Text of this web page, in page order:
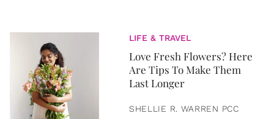
LIFE & TRAVEL
Love Fresh Flowers? Here
Are Tips To Make Them
Last Longer
SHELLIE R. WARREN PCC